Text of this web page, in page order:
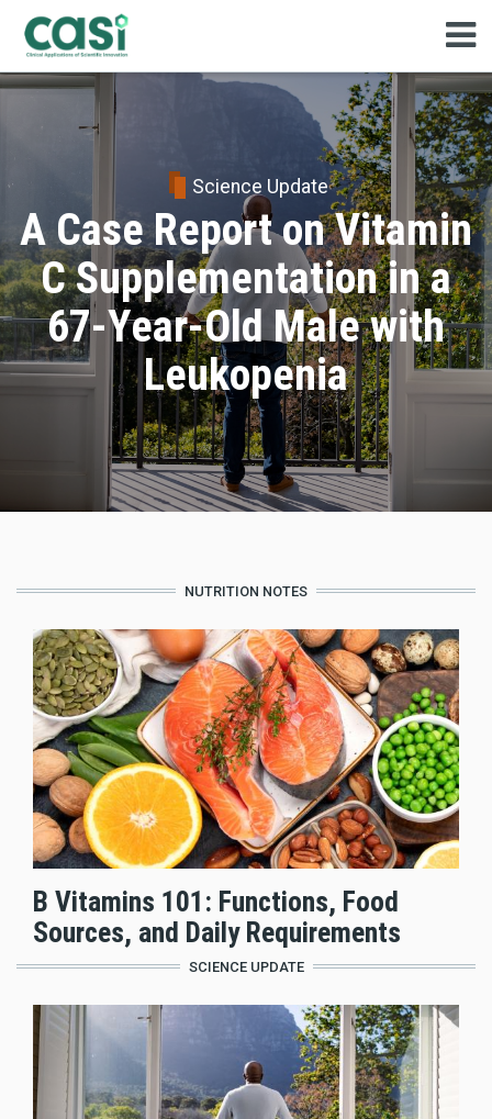
Science Update
A Case Report on Vitamin
C Supplementation in a
67-Year-Old Male with
Leukopenia
NUTRITION NOTES
B Vitamins 101: Functions, Food
Sources, and Daily Requirements
SCIENCE UPDATE